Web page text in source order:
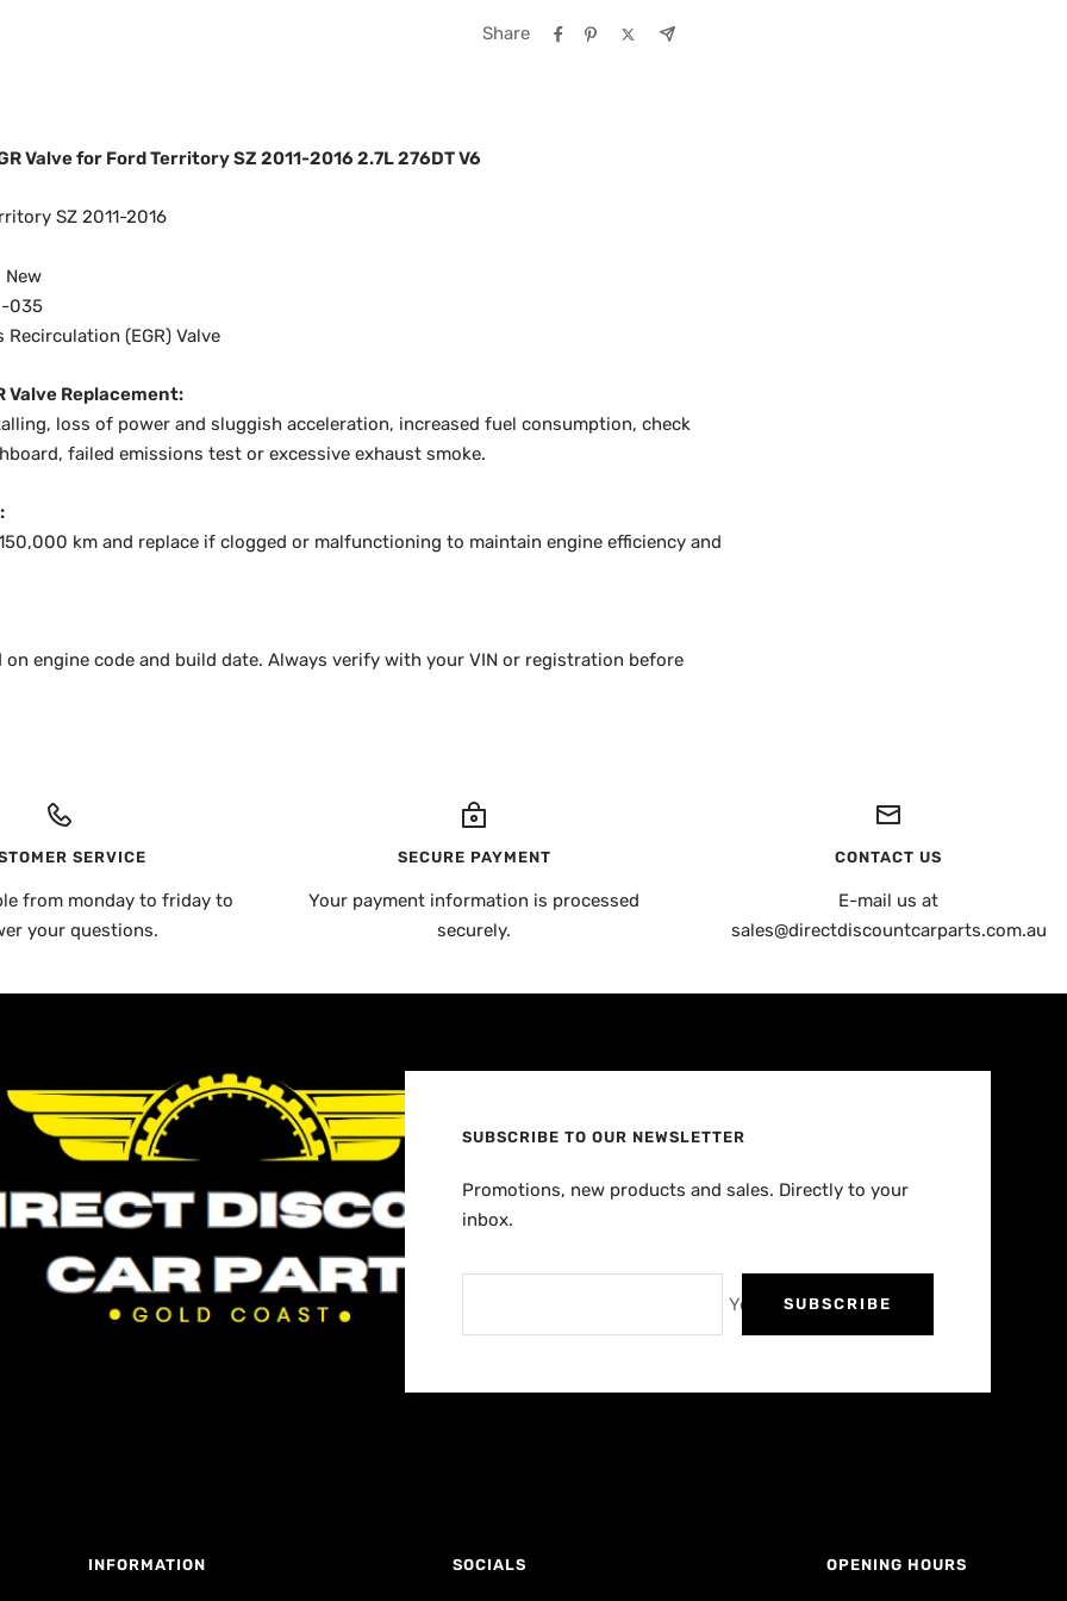
Share
Valve for Ford Territory SZ 2011-2016 2.7L 276DT V6
SZ 2011-2016
New
035
Recirculation (EGR) Valve
Valve Replacement:
loss of power and sluggish acceleration, increased fuel consumption, check
failed emissions test or excessive exhaust smoke.
km and replace if clogged or malfunctioning to maintain engine efficiency and
on engine code and build date. Always verify with your VIN or registration before
SERVICE
from monday to friday to
your questions.
SECURE PAYMENT
Your payment information is processed
securely.
CONTACT US
E-mail us at
sales@directdiscountcarparts.com.au
SUBSCRIBE TO OUR NEWSLETTER
Promotions, new products and sales. Directly to your
inbox.
Your e-mailSUBSCRIBE
INFORMATION SOCIALS OPENING HOURS